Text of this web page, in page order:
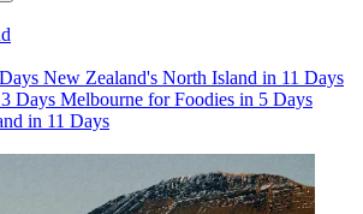
New Zealand's North Island in 11 Days
Days Melbourne for Foodies in 5 Days
in 11 Days